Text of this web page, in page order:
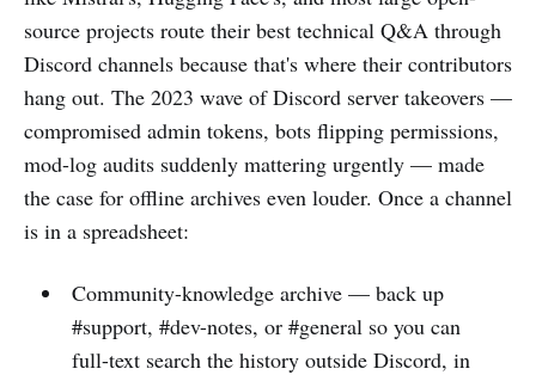
source projects route their best technical Q&A through
Discord channels because that's where their contributors
hang out. The 2023 wave of Discord server takeovers —
compromised admin tokens, bots flipping permissions,
mod-log audits suddenly mattering urgently — made
the case for offline archives even louder. Once a channel
is in a spreadsheet:
Community-knowledge archive — back up
#support, #dev-notes, or #general so you can
full-text search the history outside Discord, in